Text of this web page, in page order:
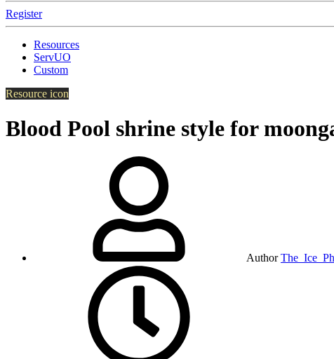
Register
Resources
ServUO
Custom
Resource icon
Blood Pool shrine style for
Author